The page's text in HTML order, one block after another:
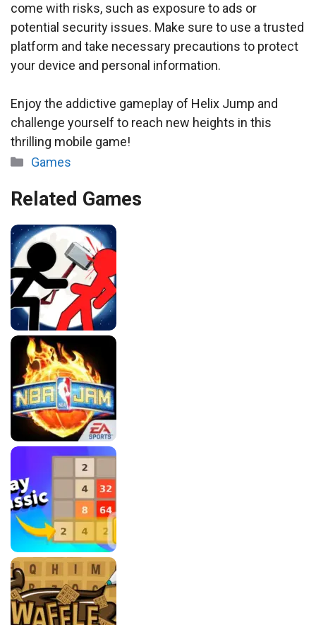
come with risks, such as exposure to ads or
potential security issues. Make sure to use a trusted
platform and take necessary precautions to protect
your device and personal information.
Enjoy the addictive gameplay of Helix Jump and
challenge yourself to reach new heights in this
thrilling mobile game!
Categories
Games
Related Games